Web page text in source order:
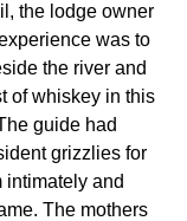
the lodge owner
was to
the river and
of whiskey in this
guide had
grizzlies for
intimately and
The mothers